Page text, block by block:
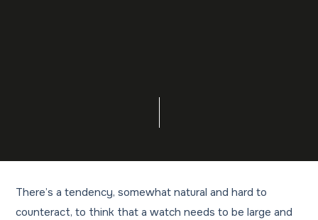
There’s a tendency, somewhat natural and hard to
counteract, to think that a watch needs to be large and